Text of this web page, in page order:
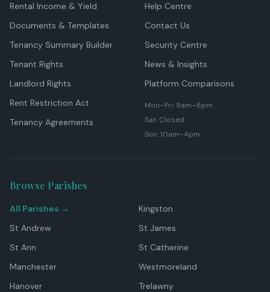
Rental Income & Yield
Documents & Templates
Tenancy Summary Builder
Tenant Rights
Landlord Rights
Rent Restriction Act
Tenancy Agreements
Help Centre
Contact Us
Security Centre
News & Insights
Platform Comparisons
Mon–Fri: 9am–6pm
Sat: Closed
Sun: 10am–4pm
Browse Parishes
All Parishes →
Kingston
St Andrew
St James
St Ann
St Catherine
Manchester
Westmoreland
Hanover
Trelawny